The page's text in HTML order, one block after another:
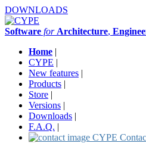
DOWNLOADS
Software for Architecture,
Home |
CYPE |
New features |
Products |
Store |
Versions |
Downloads |
F.A.Q. |